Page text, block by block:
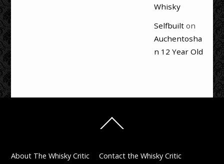
Whisky
Selfbuilton
Auchentosha
n 12 Year Old
To
About The Whisky Critic
Contact the Whisky Critic